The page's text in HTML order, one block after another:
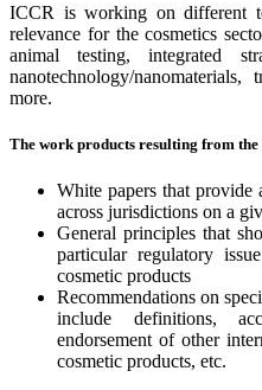
ICCR is working on different
relevance for the cosmetics
animal testing, integrated
nanotechnology/nanomaterials,
more.
The work products resulting from the
White papers that provide
across jurisdictions on a
General principles that
particular regulatory
cosmetic products
Recommendations on
include definitions,
endorsement of other
cosmetic products, etc.